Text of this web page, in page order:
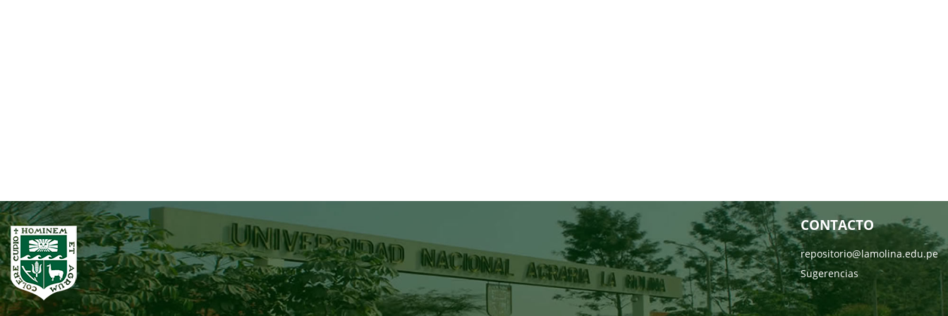
CONTACTO
repositorio@lamolina.edu.pe
Sugerencias